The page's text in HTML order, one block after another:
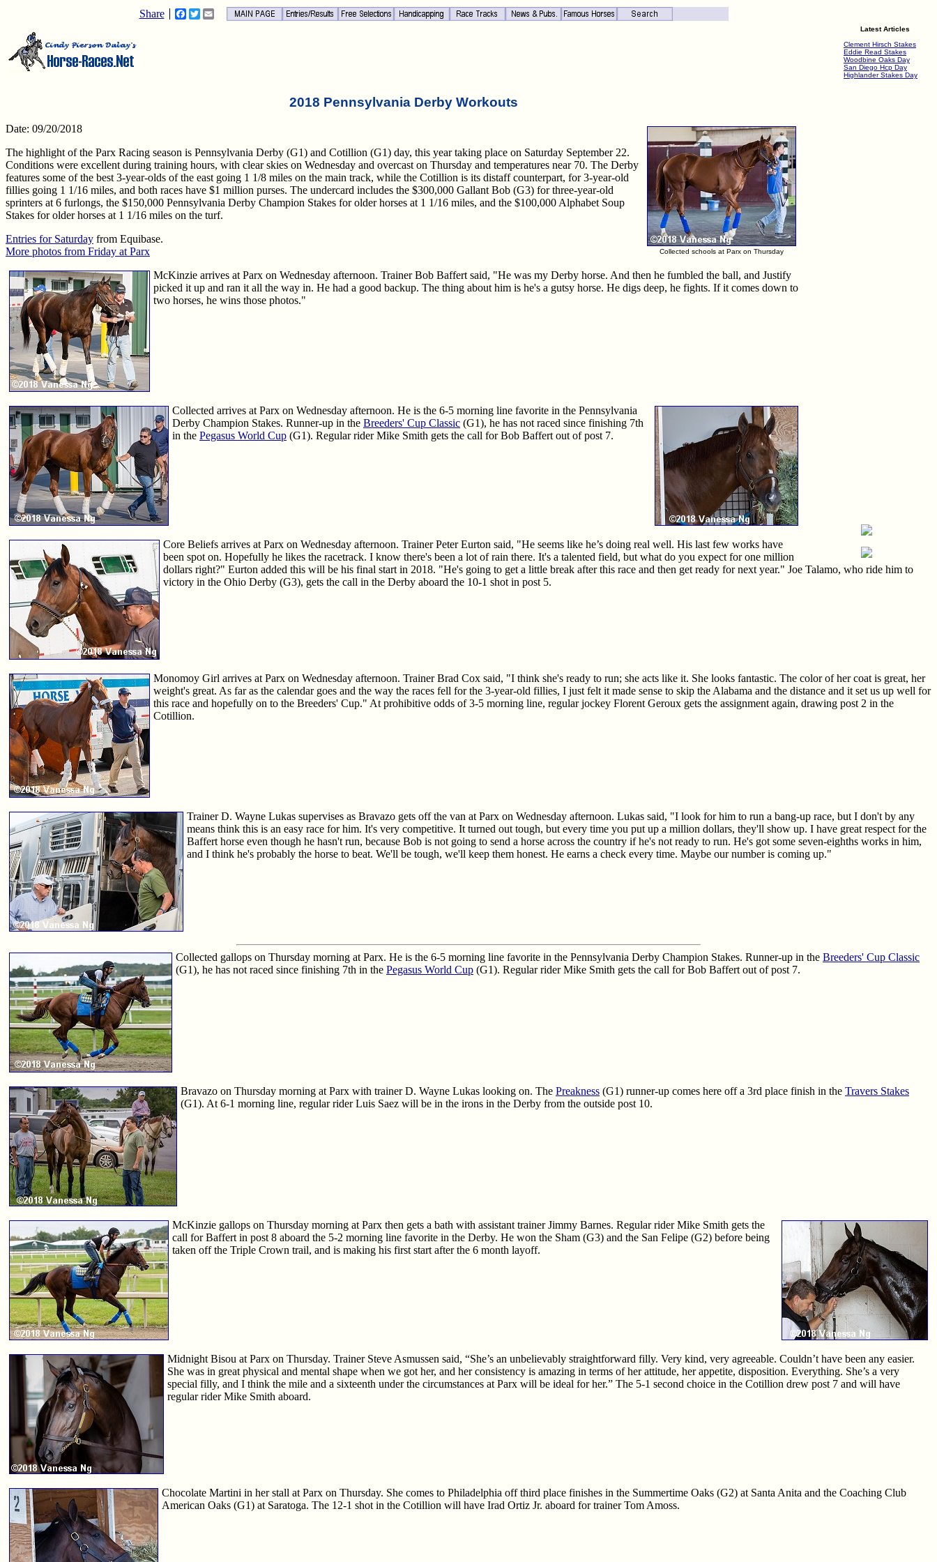
Share Facebook
TwitterEmail
Latest Articles
Clement Hirsch Stakes
Eddie Read Stakes
Woodbine Oaks Day
San Diego Hcp Day
Highlander Stakes Day
2018 Pennsylvania Derby Workouts
Collected schools at Parx on Thursday
Date: 09/20/2018
The highlight of the Parx Racing season is Pennsylvania Derby (G1) and Cotillion (G1) day, this year taking place on Saturday September 22.
Conditions were excellent during training hours, with clear skies on Wednesday and overcast on Thursday and temperatures near 70. The Derby
features some of the best 3-year-olds of the east going 1 1/8 miles on the main track, while the Cotillion is its distaff counterpart, for 3-year-old
fillies going 1 1/16 miles, and both races have $1 million purses. The undercard includes the $300,000 Gallant Bob (G3) for three-year-old
sprinters at 6 furlongs, the $150,000 Pennsylvania Derby Champion Stakes for older horses at 1 1/16 miles, and the $100,000 Alphabet Soup
Stakes for older horses at 1 1/16 miles on the turf.
Entries for Saturday from Equibase.
More photos from Friday at Parx
McKinzie arrives at Parx on Wednesday afternoon. Trainer Bob Baffert said, "He was my Derby horse. And then he fumbled the ball, and Justify
picked it up and ran it all the way in. He had a good backup. The thing about him is he's a gutsy horse. He digs deep, he fights. If it comes down to
two horses, he wins those photos."
Collected arrives at Parx on Wednesday afternoon. He is the 6-5 morning line favorite in the Pennsylvania
Derby Champion Stakes. Runner-up in the Breeders' Cup Classic (G1), he has not raced since finishing 7th
in the Pegasus World Cup (G1). Regular rider Mike Smith gets the call for Bob Baffert out of post 7.
Core Beliefs arrives at Parx on Wednesday afternoon. Trainer Peter Eurton said, "He seems like he’s doing real well. His last few works have
been spot on. Hopefully he likes the racetrack. I know there's been a lot of rain there. It's a talented field, but what do you expect for one million
dollars right?" Eurton added this will be his final start in 2018. "He's going to get a little break after this race and then get ready for next year." Joe Talamo, who ride him to
victory in the Ohio Derby (G3), gets the call in the Derby aboard the 10-1 shot in post 5.
Monomoy Girl arrives at Parx on Wednesday afternoon. Trainer Brad Cox said, "I think she's ready to run; she acts like it. She looks fantastic. The color of her coat is great, her
weight's great. As far as the calendar goes and the way the races fell for the 3-year-old fillies, I just felt it made sense to skip the Alabama and the distance and it set us up well for
this race and hopefully on to the Breeders' Cup." At prohibitive odds of 3-5 morning line, regular jockey Florent Geroux gets the assignment again, drawing post 2 in the
Cotillion.
Trainer D. Wayne Lukas supervises as Bravazo gets off the van at Parx on Wednesday afternoon. Lukas said, "I look for him to run a bang-up race, but I don't by any
means think this is an easy race for him. It's very competitive. It turned out tough, but every time you put up a million dollars, they'll show up. I have great respect for the
Baffert horse even though he hasn't run, because Bob is not going to send a horse across the country if he's not ready to run. He's got some seven-eighths works in him,
and I think he's probably the horse to beat. We'll be tough, we'll keep them honest. He earns a check every time. Maybe our number is coming up."
Collected gallops on Thursday morning at Parx. He is the 6-5 morning line favorite in the Pennsylvania Derby Champion Stakes. Runner-up in the Breeders' Cup Classic
(G1), he has not raced since finishing 7th in the Pegasus World Cup (G1). Regular rider Mike Smith gets the call for Bob Baffert out of post 7.
Bravazo on Thursday morning at Parx with trainer D. Wayne Lukas looking on. The Preakness (G1) runner-up comes here off a 3rd place finish in the Travers Stakes
(G1). At 6-1 morning line, regular rider Luis Saez will be in the irons in the Derby from the outside post 10.
McKinzie gallops on Thursday morning at Parx then gets a bath with assistant trainer Jimmy Barnes. Regular rider Mike Smith gets the
call for Baffert in post 8 aboard the 5-2 morning line favorite in the Derby. He won the Sham (G3) and the San Felipe (G2) before being
taken off the Triple Crown trail, and is making his first start after the 6 month layoff.
Midnight Bisou at Parx on Thursday. Trainer Steve Asmussen said, “She’s an unbelievably straightforward filly. Very kind, very agreeable. Couldn’t have been any easier.
She was in great physical and mental shape when we got her, and her consistency is amazing in terms of her attitude, her appetite, disposition. Everything. She’s a very
special filly, and I think the mile and a sixteenth under the circumstances at Parx will be ideal for her.” The 5-1 second choice in the Cotillion drew post 7 and will have
regular rider Mike Smith aboard.
Chocolate Martini in her stall at Parx on Thursday. She comes to Philadelphia off third place finishes in the Summertime Oaks (G2) at Santa Anita and the Coaching Club
American Oaks (G1) at Saratoga. The 12-1 shot in the Cotillion will have Irad Ortiz Jr. aboard for trainer Tom Amoss.